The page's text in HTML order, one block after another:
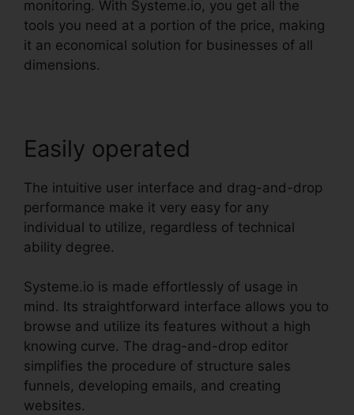
monitoring. With Systeme.io, you get all the
tools you need at a portion of the price, making
it an economical solution for businesses of all
dimensions.
Easily operated
The intuitive user interface and drag-and-drop
performance make it very easy for any
individual to utilize, regardless of technical
ability degree.
Systeme.io is made effortlessly of usage in
mind. Its straightforward interface allows you to
browse and utilize its features without a high
knowing curve. The drag-and-drop editor
simplifies the procedure of structure sales
funnels, developing emails, and creating
websites.